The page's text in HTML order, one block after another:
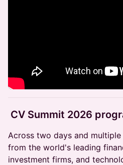
CV Summit 2026
Across two days and
from the world's leading
investment firms, and